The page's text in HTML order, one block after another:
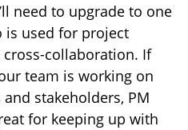
need to upgrade to one
is used for project
collaboration. If
team is working on
stakeholders, PM
for keeping up with